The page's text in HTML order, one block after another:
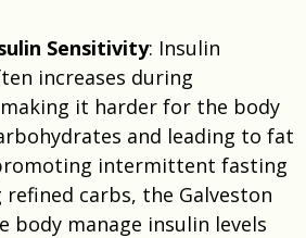
Sensitivity: Insulin
increases during
it harder for the body
and leading to fat
intermittent fasting
refined carbs, the Galveston
body manage insulin levels